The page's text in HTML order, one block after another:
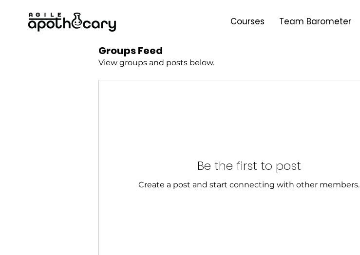
Courses Team Barometer
Groups Feed
View groups and posts below.
Be the first to post
Create a post and start connecting with other members.